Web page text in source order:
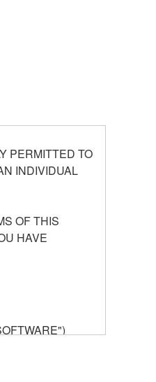
PERMITTED TO
INDIVIDUAL
OF THIS
HAVE
itself is